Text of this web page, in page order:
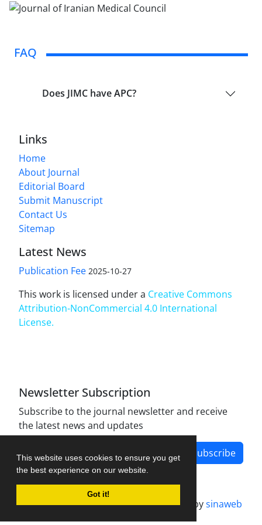
This website uses cookies to ensure you get
the best experience on our website.
Got it!
FAQ
Does JIMC have APC?
Links
Home
About Journal
Editorial Board
Submit Manuscript
Contact Us
Sitemap
Latest News
Publication Fee 2025-10-27
This work is licensed under a Creative Commons
Attribution-NonCommercial 4.0 International
License.
Newsletter Subscription
Subscribe to the journal newsletter and receive
the latest news and updates
Subscribe
Journal management system.designed bysinaweb